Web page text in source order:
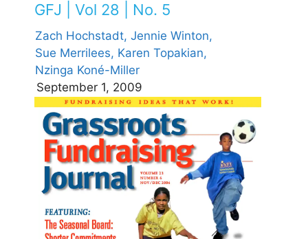
GFJ | Vol 28 | No. 5
Zach Hochstadt, Jennie Winton,
Sue Merrilees, Karen Topakian,
Nzinga Koné-Miller
September 1, 2009